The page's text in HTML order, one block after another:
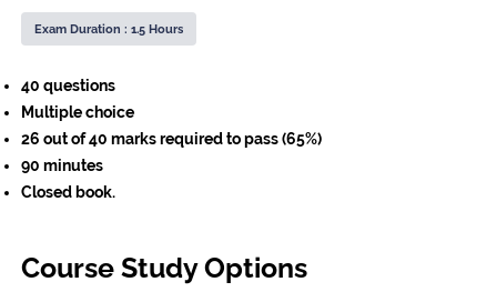
Exam Duration : 1.5 Hours
40 questions
Multiple choice
26 out of 40 marks required to pass (65%)
90 minutes
Closed book.
Course Study Options